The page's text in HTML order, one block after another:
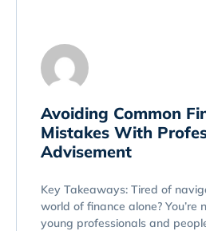
Avoiding Common
Mistakes With
Advisement
Key Takeaways: Tired of
world of finance alone? You’re
young professionals and